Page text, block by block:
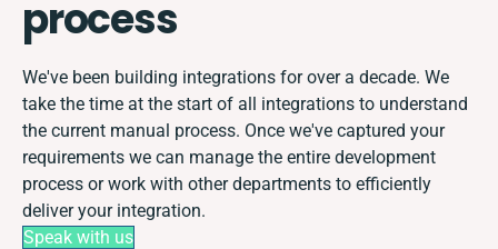
process
We've been building integrations for over a decade. We
take the time at the start of all integrations to understand
the current manual process. Once we've captured your
requirements we can manage the entire development
process or work with other departments to efficiently
deliver your integration.
Speak with us